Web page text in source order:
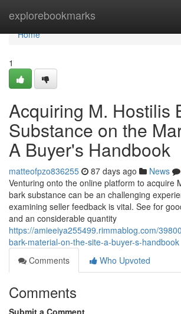
explorebookmarks
Home
Home
1
Acquiring M. Hostilis
Substance on the
A Buyer's Handbook
matteofpzo836255 87 days ago News
Venturing onto the online platform to acquire
bark substance can be an challenging
examining seller feedback is vital. See for
and an considerable quantity
https://amieeiya255499.rimmablog.com/
bark-material-on-the-site-a-buyer-s-handbook
Comments
Who Upvoted
Comments
Submit a Comment